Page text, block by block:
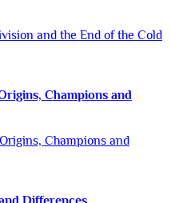
Champions and